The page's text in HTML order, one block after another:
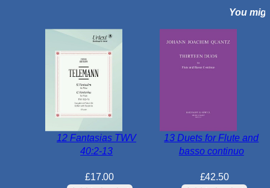
o
a
You
12 Fantasias TWV
40:2-13
£17.00
13 Duets for Flute and
basso continuo
£42.50